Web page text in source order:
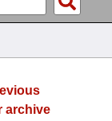
archive